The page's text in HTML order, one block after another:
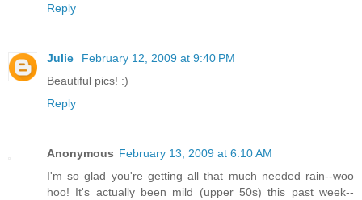
Reply
Julie
February 12, 2009 at 9:40 PM
Beautiful pics! :)
Reply
Anonymous February 13, 2009 at 6:10 AM
I'm so glad you're getting all that much needed rain--woo
hoo! It's actually been mild (upper 50s) this past week--